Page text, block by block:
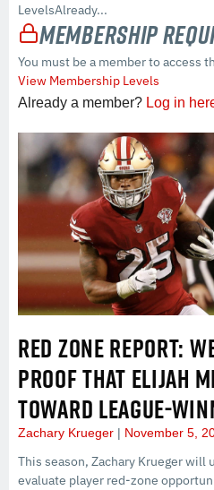
LevelsAlready...
Membership
You must be a member to access
View Membership Levels
Already a member? Log in
RED ZONE REPORT:
PROOF THAT ELIJAH
TOWARD LEAGUE-
Zachary Krueger November 5,
This season, Zachary Krueger will
evaluate player red-zone